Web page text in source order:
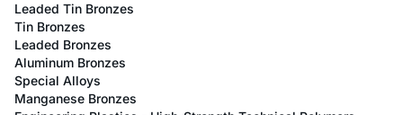
Leaded Tin Bronzes
Tin Bronzes
Leaded Bronzes
Aluminum Bronzes
Special Alloys
Manganese Bronzes